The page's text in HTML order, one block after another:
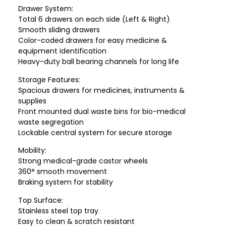
Drawer System:
Total 6 drawers on each side (Left & Right)
Smooth sliding drawers
Color-coded drawers for easy medicine &
equipment identification
Heavy-duty ball bearing channels for long life
Storage Features:
Spacious drawers for medicines, instruments &
supplies
Front mounted dual waste bins for bio-medical
waste segregation
Lockable central system for secure storage
Mobility:
Strong medical-grade castor wheels
360° smooth movement
Braking system for stability
Top Surface:
Stainless steel top tray
Easy to clean & scratch resistant